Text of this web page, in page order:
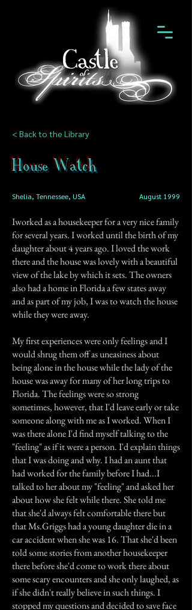
< Back to the Library
House Watch
Shelia, Tennessee, USA August 1999
Iworked as a housekeeper for a very nice family
for several years. I worked until the birth of my
daughter about 4 years ago. I loved the work
there and the house was lovely with a beautiful
view of the lake by which it sets. The owners
also had a home in Florida a few states away
and as part of my job, I was to watch the house
while they were away.
My first experiences were only feelings and I
would shrug them off as uneasiness about
being alone in the house while the lady of the
house was away for many of her long trips to
Florida. The feelings were so strong
sometimes, however, that I'd leave early or take
someone along with me as I worked. When I
was there alone I'd find myself talking to the
"feeling" as if it were a person. I'd explain things
that I was doing and why. I had an aunt that
had worked for the family before I had...I
talked to her about my "feeling" and asked her
about how she felt while there. She told me
that she'd always felt comfortable there but
that Ms.Griggs had a young daughter die in a
car accident when she was 16. That she'd been
told some stories from another housekeeper
there before she'd come to work there about
some scary encounters and she only laughed, as
if she didn't really believe in such things. I
stopped my questions and decided to save face